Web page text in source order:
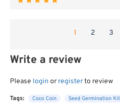
1 2 3
Write a review
Please login or registerto review
Tags: Coco Coin Seed Germination Kit